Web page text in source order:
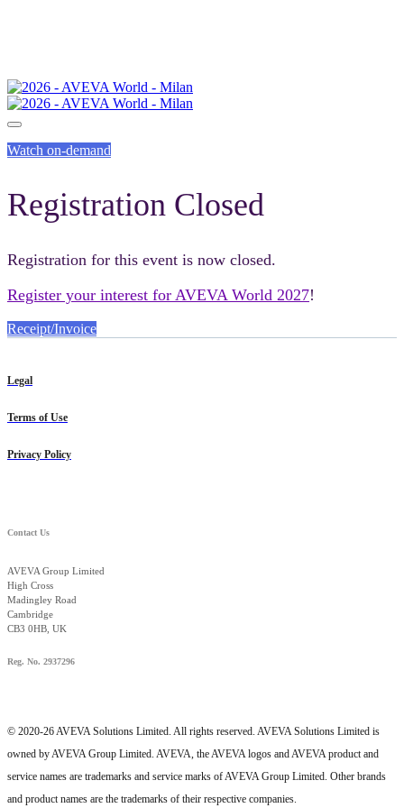
Watch on-demand
Registration Closed
Registration for this event is now closed.
Register your interest for AVEVA World 2027!
Receipt/Invoice
Legal
Terms of Use
Privacy Policy
Contact Us
AVEVA Group Limited
High Cross
Madingley Road
Cambridge
CB3 0HB, UK
Reg. No. 2937296
© 2020-26 AVEVA Solutions Limited. All rights reserved. AVEVA Solutions Limited is
owned by AVEVA Group Limited. AVEVA, the AVEVA logos and AVEVA product and
service names are trademarks and service marks of AVEVA Group Limited. Other brands
and product names are the trademarks of their respective companies.